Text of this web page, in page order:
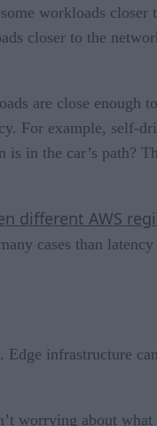
workloads closer
closer to the
are close enough
For example, self-
in the car’s path?
different AWS
cases than latency
infrastructure
worrying about what